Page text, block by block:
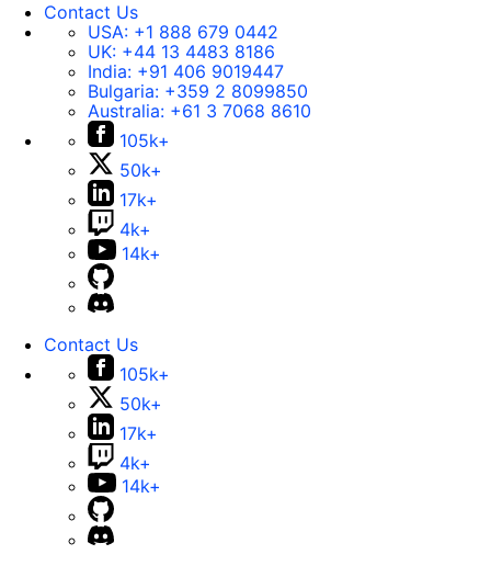
Contact Us
USA: +1 888 679 0442
UK: +44 13 4483 8186
India: +91 406 9019447
Bulgaria: +359 2 8099850
Australia: +61 3 7068 8610
105k+
50k+
17k+
4k+
14k+
Contact Us
105k+
50k+
17k+
4k+
14k+